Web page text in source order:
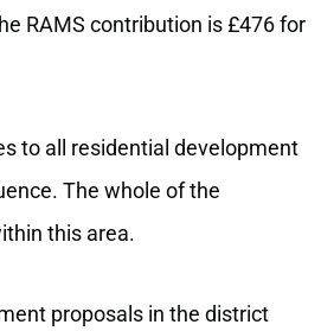
RAMS contribution is £476 for
to all residential development
The whole of the
this area.
proposals in the district